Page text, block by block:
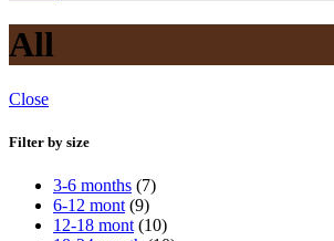
All
Close
Filter by size
3-6 months (7)
6-12 mont (9)
12-18 mont (10)